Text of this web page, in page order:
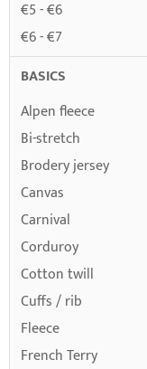
€5 - €6
€6 - €7
BASICS
Alpen fleece
Bi-stretch
Brodery jersey
Canvas
Carnival
Corduroy
Cotton twill
Cuffs / rib
Fleece
French Terry